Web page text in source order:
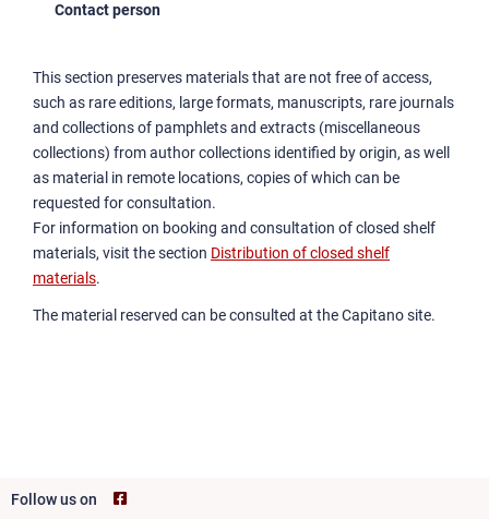
Contact person
This section preserves materials that are not free of access,
such as rare editions, large formats, manuscripts, rare journals
and collections of pamphlets and extracts (miscellaneous
collections) from author collections identified by origin, as well
as material in remote locations, copies of which can be
requested for consultation.
For information on booking and consultation of closed shelf
materials, visit the section Distribution of closed shelf
materials.
The material reserved can be consulted at the Capitano site.
Follow us on